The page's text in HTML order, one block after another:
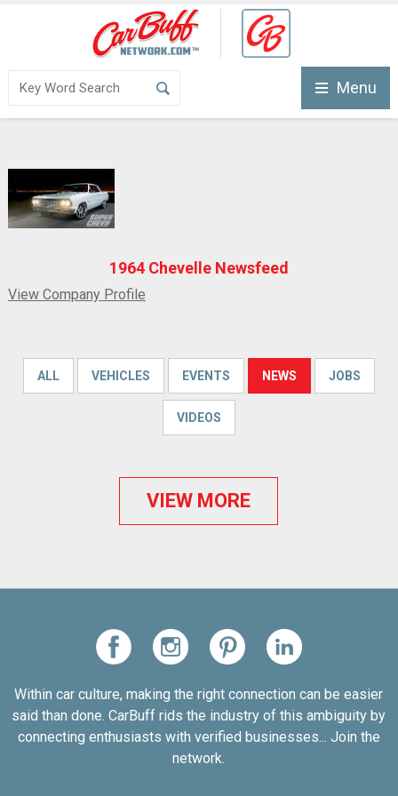
Menu
1964 Chevelle Newsfeed
View Company Profile
ALL VEHICLES EVENTS NEWS JOBS
VIDEOS
VIEW MORE
Within car culture, making the right connection can be easier
said than done. CarBuff rids the industry of this ambiguity by
connecting enthusiasts with verified businesses... Join the
network.